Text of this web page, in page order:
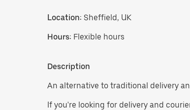
Location: Sheffield, UK
Hours: Flexible hours
Description
An alternative to traditional delivery
If you're looking for delivery and